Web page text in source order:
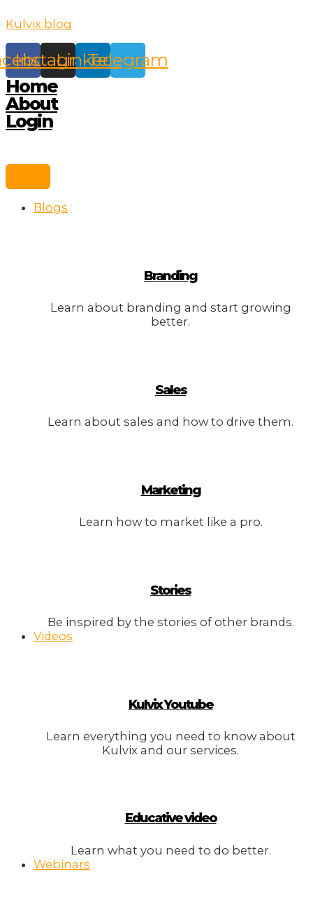
to
content
Kulvix blog
Instagram
Linkedin
Telegram
Home
About
Login
Blogs
Branding
Learn about branding and start growing
better.
Sales
Learn about sales and how to drive them.
Marketing
Learn how to market like a pro.
Stories
Be inspired by the stories of other brands.
Videos
Kulvix Youtube
Learn everything you need to know about
Kulvix and our services.
Educative video
Learn what you need to do better.
Webinars